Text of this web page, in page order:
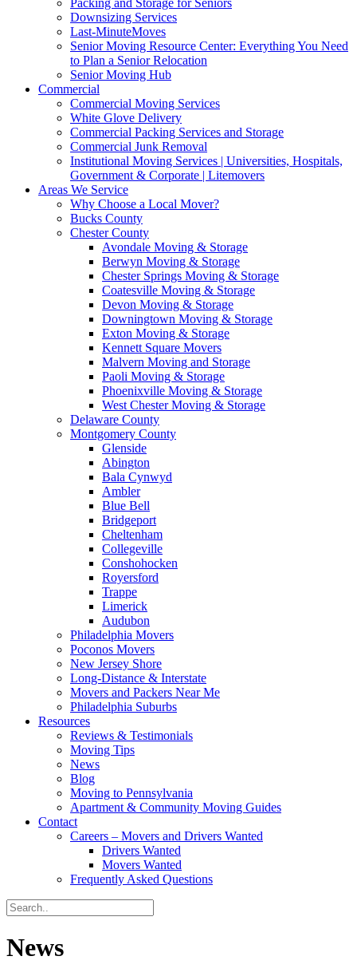
Packing and Storage for Seniors
Downsizing Services
Last-MinuteMoves
Senior Moving Resource Center: Everything You Need
to Plan a Senior Relocation
Senior Moving Hub
Commercial
Commercial Moving Services
White Glove Delivery
Commercial Packing Services and Storage
Commercial Junk Removal
Institutional Moving Services | Universities, Hospitals,
Government & Corporate | Litemovers
Areas We Service
Why Choose a Local Mover?
Bucks County
Chester County
Avondale Moving & Storage
Berwyn Moving & Storage
Chester Springs Moving & Storage
Coatesville Moving & Storage
Devon Moving & Storage
Downingtown Moving & Storage
Exton Moving & Storage
Kennett Square Movers
Malvern Moving and Storage
Paoli Moving & Storage
Phoenixville Moving & Storage
West Chester Moving & Storage
Delaware County
Montgomery County
Glenside
Abington
Bala Cynwyd
Ambler
Blue Bell
Bridgeport
Cheltenham
Collegeville
Conshohocken
Royersford
Trappe
Limerick
Audubon
Philadelphia Movers
Poconos Movers
New Jersey Shore
Long-Distance & Interstate
Movers and Packers Near Me
Philadelphia Suburbs
Resources
Reviews & Testimonials
Moving Tips
News
Blog
Moving to Pennsylvania
Apartment & Community Moving Guides
Contact
Careers – Movers and Drivers Wanted
Drivers Wanted
Movers Wanted
Frequently Asked Questions
News